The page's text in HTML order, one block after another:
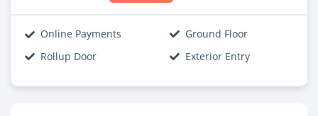
Online Payments
Ground Floor
Rollup Door
Exterior Entry